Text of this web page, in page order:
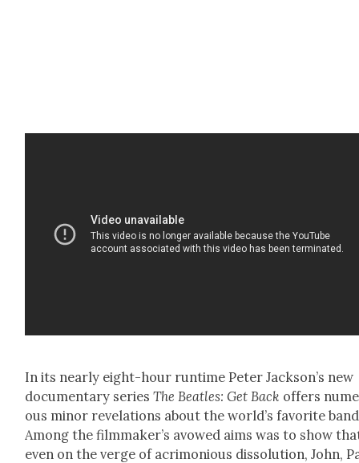
In its near­ly eight-hour run­time Peter Jack­son’s new
doc­u­men­tary seriesThe Bea­t­les: Get Back offers
ous minor rev­e­la­tions about the world’s favorite
Among the film­mak­er’s avowed aims was to show
even on the verge of acri­mo­nious dis­so­lu­tion, John,